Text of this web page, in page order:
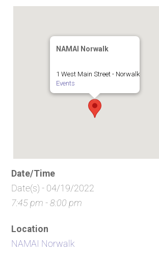
NAMAI Norwalk
1 West Main Street - Norwalk
Events
Date/Time
Date(s) - 04/19/2022
7:45 pm - 8:00 pm
Location
NAMAI Norwalk